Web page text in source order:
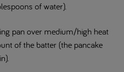
of water).
pan over medium/high heat
of the batter (the pancake